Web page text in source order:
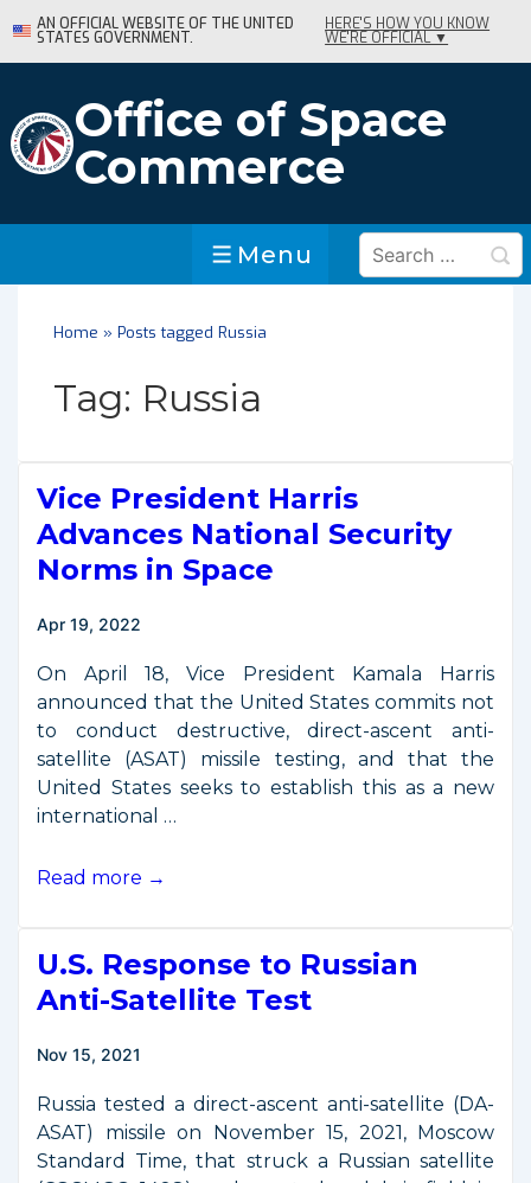
Skip
to
Content
AN OFFICIAL WEBSITE OF THE UNITED
STATES GOVERNMENT.
HERE'S HOW YOU KNOW
WE'RE OFFICIAL ▼
Office of Space
Commerce
Menu
Menu
Search
for:
Home » Posts tagged Russia
Tag: Russia
Vice President Harris
Advances National Security
Norms in Space
Apr 19, 2022
On April 18, Vice President Kamala Harris
announced that the United States commits not
to conduct destructive, direct-ascent anti-
satellite (ASAT) missile testing, and that the
United States seeks to establish this as a new
international …
Vice
Advances
National
Norms
Space
Read more →
U.S. Response to Russian
Anti-Satellite Test
Nov 15, 2021
Russia tested a direct-ascent anti-satellite (DA-
ASAT) missile on November 15, 2021, Moscow
Standard Time, that struck a Russian satellite